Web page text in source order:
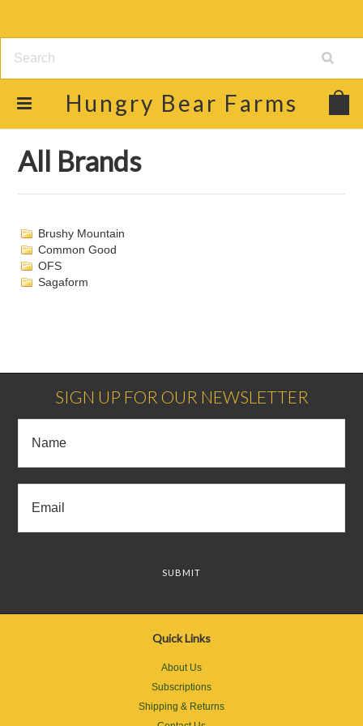
Hungry Bear Farms
All Brands
Brushy Mountain
Common Good
OFS
Sagaform
SIGN UP FOR OUR NEWSLETTER
Quick Links
About Us
Subscriptions
Shipping & Returns